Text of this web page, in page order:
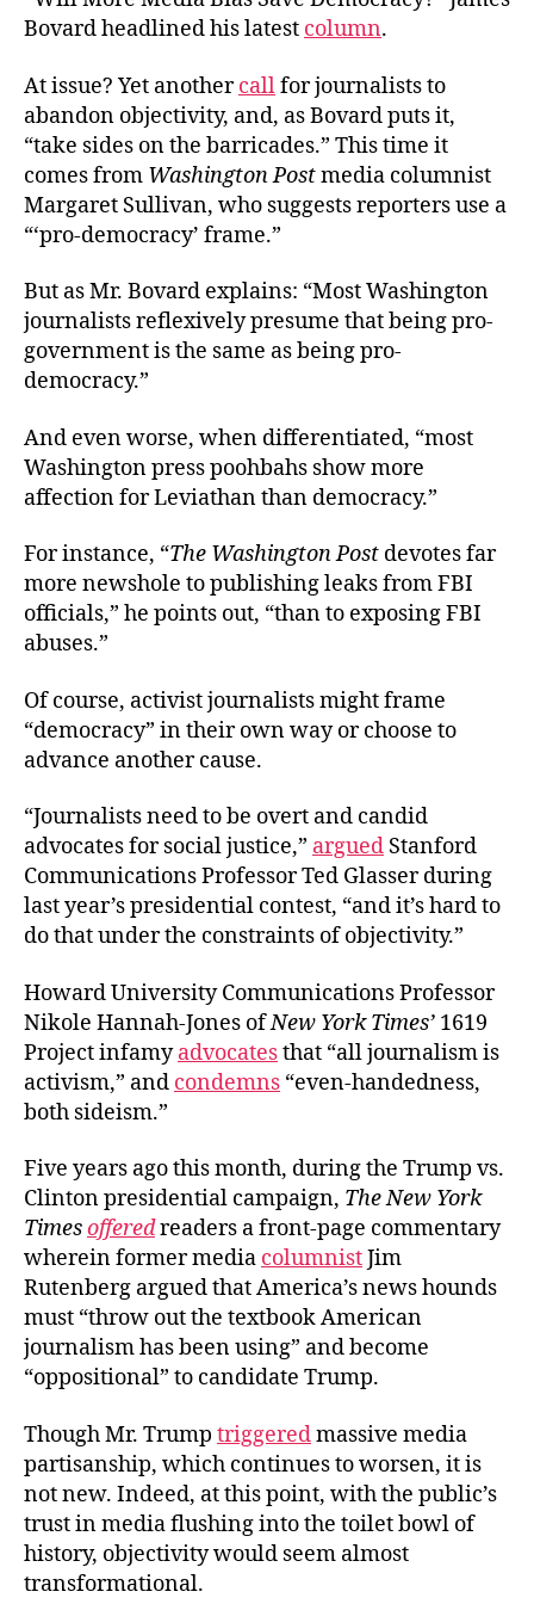
Bovard headlined his latest column.
At issue? Yet anothercallfor journalists to
abandon objectivity, and, as Bovard puts it,
“take sides on the barricades.” This time it
comes from Washington Postmedia columnist
Margaret Sullivan, who suggests reporters use a
“‘pro-democracy’ frame.”
But as Mr. Bovard explains: “Most Washington
journalists reflexively presume that being pro-
government is the same as being pro-
democracy.”
And even worse, when differentiated, “most
Washington press poohbahs show more
affection for Leviathan than democracy.”
For instance, “The Washington Post devotes far
more newshole to publishing leaks from FBI
officials,” he points out, “than to exposing FBI
abuses.”
Of course, activist journalists might frame
“democracy” in their own way or choose to
advance another cause.
“Journalists need to be overt and candid
advocates for social justice,” argued Stanford
Communications Professor Ted Glasser during
last year’s presidential contest, “and it’s hard to
do that under the constraints of objectivity.”
Howard University Communications Professor
Nikole Hannah-Jones ofNew York Times’ 1619
Project infamyadvocatesthat “all journalism is
activism,” and condemns “even-handedness,
both sideism.”
Five years ago this month, during the Trump vs.
Clinton presidential campaign, The New York
Timesofferedreaders a front-page commentary
wherein former media columnistJim
Rutenberg argued that America’s news hounds
must “throw out the textbook American
journalism has been using” and become
“oppositional” to candidate Trump.
Though Mr. Trump triggeredmassive media
partisanship, which continues to worsen, it is
not new. Indeed, at this point, with the public’s
trust in media flushing into the toilet bowl of
history, objectivity would seem almost
transformational.